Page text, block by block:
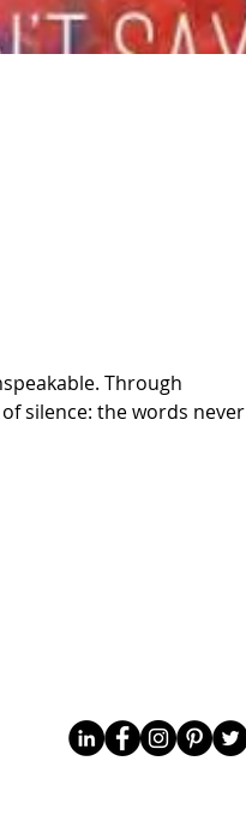
Through
silence: the words never